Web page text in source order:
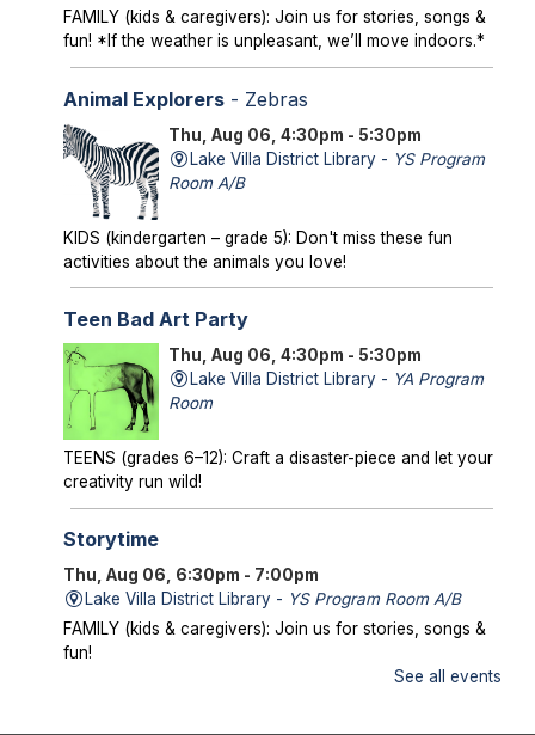
FAMILY (kids & caregivers): Join us for stories, songs &
fun! *If the weather is unpleasant, we’ll move indoors.*
Animal Explorers- Zebras
Thu, Aug 06, 4:30pm - 5:30pm
Lake Villa District Library - YS Program
Room A/B
KIDS (kindergarten – grade 5): Don't miss these fun
activities about the animals you love!
Teen Bad Art Party
Thu, Aug 06, 4:30pm - 5:30pm
Lake Villa District Library - YA Program
Room
TEENS (grades 6–12): Craft a disaster-piece and let your
creativity run wild!
Storytime
Thu, Aug 06, 6:30pm - 7:00pm
Lake Villa District Library - YS Program Room A/B
FAMILY (kids & caregivers): Join us for stories, songs &
fun!
See all events